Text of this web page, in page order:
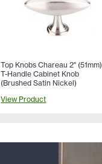
Top Knobs Chareau 2" (51mm)
T-Handle Cabinet Knob
(Brushed Satin Nickel)
View Product